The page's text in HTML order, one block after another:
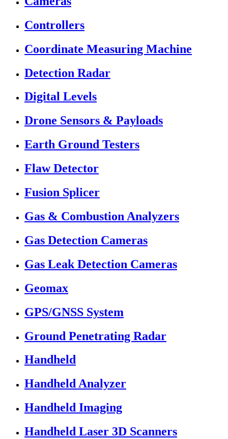
Controllers
Coordinate Measuring Machine
Detection Radar
Digital Levels
Drone Sensors & Payloads
Earth Ground Testers
Flaw Detector
Fusion Splicer
Gas & Combustion Analyzers
Gas Detection Cameras
Gas Leak Detection Cameras
Geomax
GPS/GNSS System
Ground Penetrating Radar
Handheld
Handheld Analyzer
Handheld Imaging
Handheld Laser 3D Scanners